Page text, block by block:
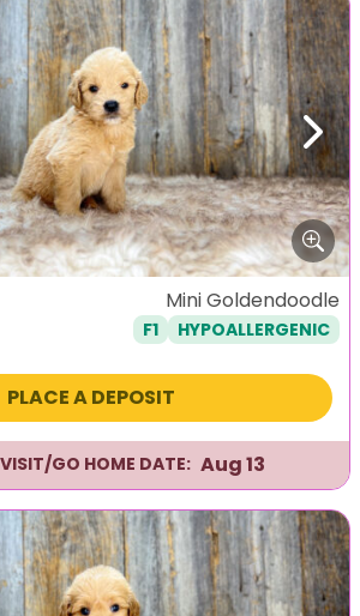
Next
Mini Goldendoodle
F1 HYPOALLERGENIC
PLACE A DEPOSIT
VISIT/GO HOME DATE: Aug 13